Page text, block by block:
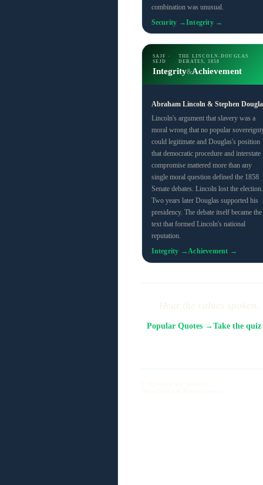
combination was unusual.
Security →Integrity →
SAJF ·
SEJD
THE LINCOLN-DOUGLAS
DEBATES, 1858
Integrity&Achievement
Abraham Lincoln & Stephen
Lincoln's argument that slavery was a
moral wrong that no popular
could legitimate and Douglas's position
that democratic procedure and interstate
compromise mattered more than any
single moral question defined the 1858
Senate debates. Lincoln lost the election.
Two years later Douglas supported his
presidency. The debate itself became the
text that formed Lincoln's national
reputation.
Integrity → Achievement →
Hear the values spoken.
Popular Quotes →Take the